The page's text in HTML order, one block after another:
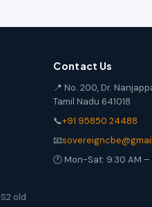
old
Contact Us
📍 No. 200, Dr.
Tamil Nadu 641018
📞+91 95850 24488
📧
🕐 Mon-Sat: 9:30 AM –